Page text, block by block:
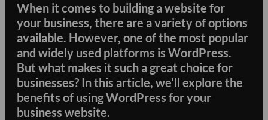
When it comes to building a website for
your business, there are a variety of options
available. However, one of the most popular
and widely used platforms is WordPress.
But what makes it such a great choice for
businesses? In this article, we’ll explore the
benefits of using WordPress for your
business website.